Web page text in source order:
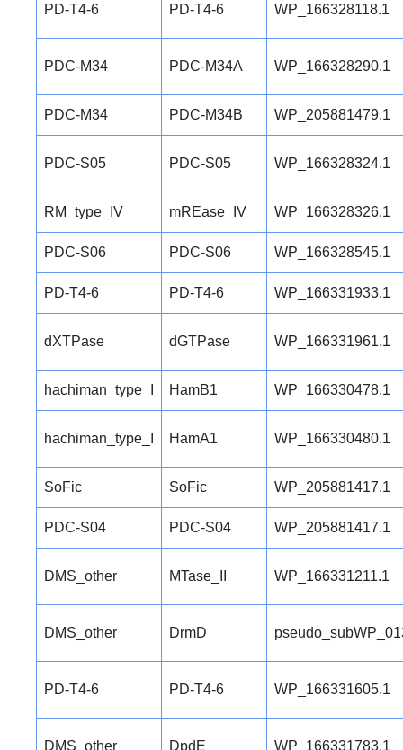
PD-T4-6 PD-T4-6 WP_166328118.1
PDC-M34 PDC-M34A WP_166328290.1
PDC-M34 PDC-M34B WP_205881479.1
PDC-S05 PDC-S05 WP_166328324.1
RM_type_IV mREase_IV WP_166328326.1
PDC-S06 PDC-S06 WP_166328545.1
PD-T4-6 PD-T4-6 WP_166331933.1
dXTPase dGTPase WP_166331961.1
hachiman_type_I HamB1 WP_166330478.1
hachiman_type_I HamA1 WP_166330480.1
SoFic SoFic WP_205881417.1
PDC-S04 PDC-S04 WP_205881417.1
DMS_other MTase_II WP_166331211.1
DMS_other DrmD
PD-T4-6 PD-T4-6 WP_166331605.1
DMS_other DpdE WP_166331783.1